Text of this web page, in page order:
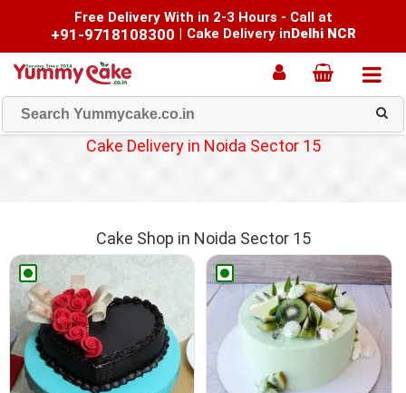
Free Delivery With in 2-3 Hours - Call at
+91-9718108300 | Cake Delivery inDelhi NCR
Cake Delivery in Noida Sector 15
Cake Shop in Noida Sector 15